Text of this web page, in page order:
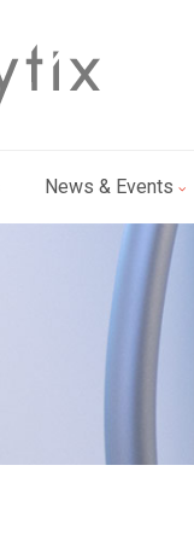
News & Events